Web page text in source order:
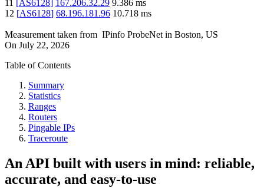
11 [AS6128] 167.206.32.29 9.386 ms
12 [AS6128] 68.196.181.96 10.718 ms
Measurement taken from IPinfo ProbeNet in Boston, US
On July 22, 2026
Table of Contents
Summary
Statistics
Ranges
Routers
Pingable IPs
Traceroute
An API built with users in mind: reliable,
accurate, and easy-to-use